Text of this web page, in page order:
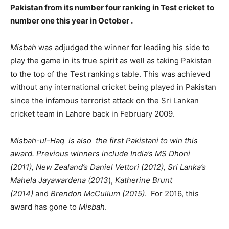
Pakistan from its number four ranking in Test cricket to
number one this year in October .
Misbah was adjudged the winner for leading his side to
play the game in its true spirit as well as taking Pakistan
to the top of the Test rankings table. This was achieved
without any international cricket being played in Pakistan
since the infamous terrorist attack on the Sri Lankan
cricket team in Lahore back in February 2009.
Misbah-ul-Haq is also the first Pakistani to win this
award. Previous winners include India’s MS Dhoni
(2011), New Zealand’s Daniel Vettori (2012), Sri Lanka’s
Mahela Jayawardena (2013), Katherine Brunt
(2014) and Brendon McCullum (2015). For 2016, this
award has gone to Misbah.